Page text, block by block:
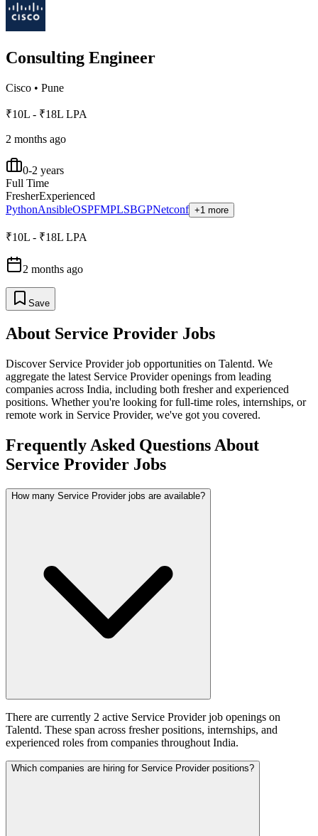
Consulting Engineer
Cisco • Pune
₹10L - ₹18L LPA
2 months ago
0-2 years
Full Time
FresherExperienced
PythonAnsibleOSPFMPLSBGPNetconf +1 more
₹10L - ₹18L LPA
2 months ago
Save
About Service Provider Jobs
Discover Service Providerjob opportunities on Talentd. We
aggregate the latest Service Provideropenings from leading
companies across India, including both fresher and experienced
positions. Whether you're looking for full-time roles, internships, or
remote work in Service Provider, we've got you covered.
Frequently Asked Questions About
Service Provider Jobs
How many Service Provider jobs are available?
There are currently 2 active Service Provider job openings on
Talentd. These span across fresher positions, internships, and
experienced roles from companies throughout India.
Which companies are hiring for Service Provider positions?